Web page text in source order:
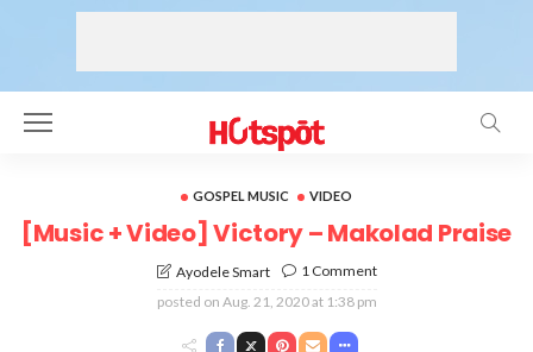
GOSPEL MUSIC VIDEO
[Music + Video] Victory – Makolad Praise
Ayodele Smart
1 Comment
posted on Aug. 21, 2020 at 1:38 pm